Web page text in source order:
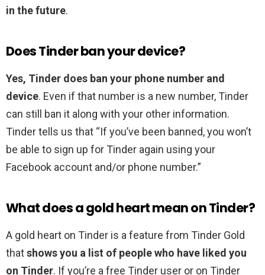
in the future.
Does Tinder ban your device?
Yes, Tinder does ban your phone number and
device. Even if that number is a new number, Tinder
can still ban it along with your other information.
Tinder tells us that “If you’ve been banned, you won’t
be able to sign up for Tinder again using your
Facebook account and/or phone number.”
What does a gold heart mean on Tinder?
A gold heart on Tinder is a feature from Tinder Gold
thatshows you a list of people who have liked you
on Tinder. If you’re a free Tinder user or on Tinder